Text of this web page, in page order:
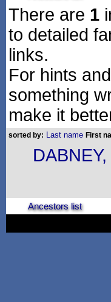
There are 1
to detailed
links.
For hints
something
make it
sorted by: Last name First
Ancestors list